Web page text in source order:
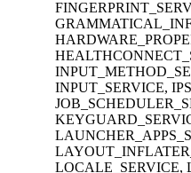
INPUT_SERVICE,
LOCALE_SERVICE,